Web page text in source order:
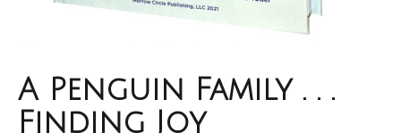
A Penguin Family . . .
Finding Joy